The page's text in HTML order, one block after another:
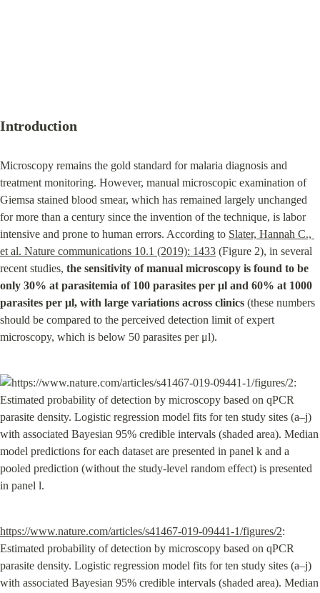
Introduction
Microscopy remains the gold standard for malaria diagnosis and
treatment monitoring. However, manual microscopic examination of
Giemsa stained blood smear, which has remained largely unchanged
for more than a century since the invention of the technique, is labor
intensive and prone to human errors. According to Slater, Hannah C.,
et al. Nature communications 10.1 (2019): 1433 (Figure 2), in several
recent studies, the sensitivity of manual microscopy is found to be
only 30% at parasitemia of 100 parasites per μl and 60% at 1000
parasites per μl, with large variations across clinics (these numbers
should be compared to the perceived detection limit of expert
microscopy, which is below 50 parasites per μl).
https://www.nature.com/articles/s41467-019-09441-1/figures/2:
Estimated probability of detection by microscopy based on qPCR
parasite density. Logistic regression model fits for ten study sites (a–j)
with associated Bayesian 95% credible intervals (shaded area). Median